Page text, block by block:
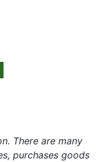
There are many
purchases goods